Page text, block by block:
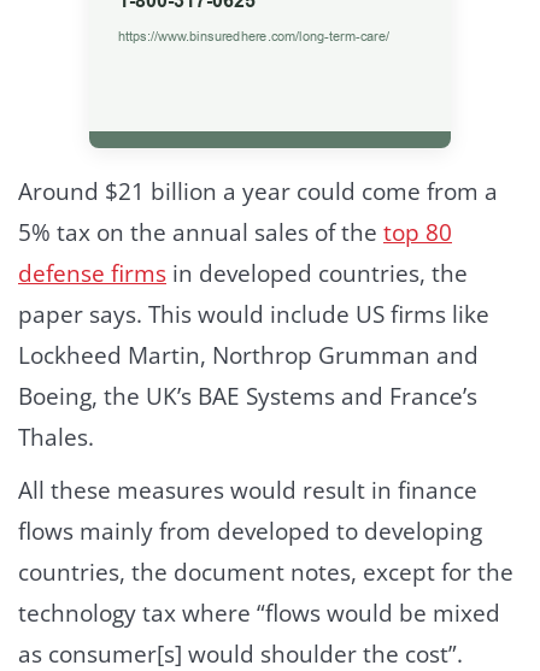
Around $21 billion a year could come from a
5% tax on the annual sales of the top 80
defense firms in developed countries, the
paper says. This would include US firms like
Lockheed Martin, Northrop Grumman and
Boeing, the UK’s BAE Systems and France’s
Thales.
All these measures would result in finance
flows mainly from developed to developing
countries, the document notes, except for the
technology tax where “flows would be mixed
as consumer[s] would shoulder the cost”.